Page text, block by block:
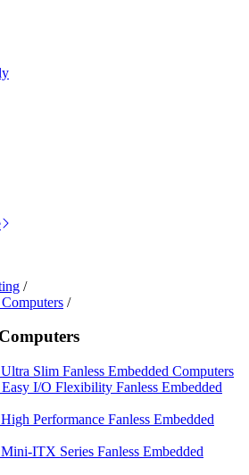
/
/
Slim Fanless Embedded Computers
I/O Flexibility Fanless Embedded
Performance Fanless Embedded
ITX Series Fanless Embedded